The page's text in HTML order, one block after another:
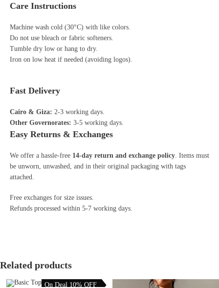
Care Instructions
Machine wash cold (30°C) with like colors.
Do not use bleach or fabric softeners.
Tumble dry low or hang to dry.
Iron on low heat if needed (avoiding logos).
Fast Delivery
Cairo & Giza: 2-3 working days.
Other Governorates: 3-5 working days.
Easy Returns & Exchanges
We offer a hassle-free 14-day return and exchange policy . Items must
be unworn, unwashed, and in their original packaging with tags
attached.
Free exchanges for size issues.
Refunds processed within 5-7 working days.
Related products
On Deal 10% OFF